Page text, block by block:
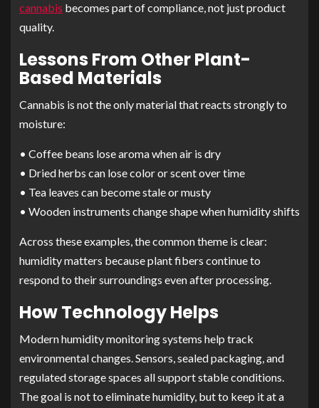
cannabis becomes part of compliance, not just product
quality.
Lessons From Other Plant-
Based Materials
Cannabis is not the only material that reacts strongly to
moisture:
• Coffee beans lose aroma when air is dry
• Dried herbs can lose color or scent over time
• Tea leaves can become stale or musty
• Wooden instruments change shape when humidity shifts
Across these examples, the common theme is clear:
humidity matters because plant fibers continue to
respond to their surroundings even after processing.
How Technology Helps
Modern humidity monitoring systems help track
environmental changes. Sensors, sealed packaging, and
regulated storage spaces all support stable conditions.
The goal is not to eliminate humidity, but to keep it at a